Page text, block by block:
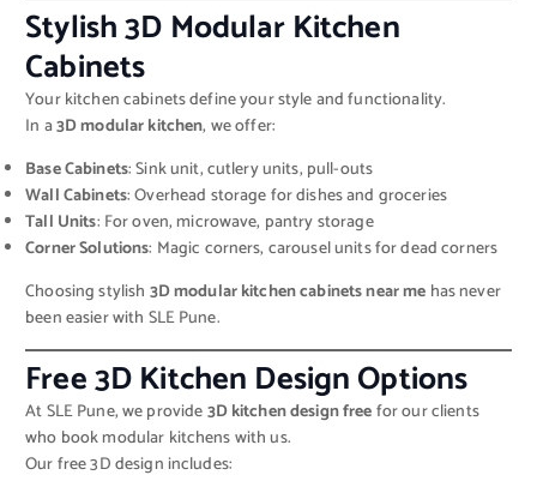
Stylish 3D Modular Kitchen
Cabinets
Your kitchen cabinets define your style and functionality.
In a3D modular kitchen, we offer:
Base Cabinets: Sink unit, cutlery units, pull-outs
Wall Cabinets: Overhead storage for dishes and groceries
Tall Units: For oven, microwave, pantry storage
Corner Solutions: Magic corners, carousel units for dead corners
Choosing stylish 3D modular kitchen cabinets near me has never
been easier with SLE Pune.
Free 3D Kitchen Design Options
At SLE Pune, we provide3D kitchen design freefor our clients
who book modular kitchens with us.
Our free 3D design includes: